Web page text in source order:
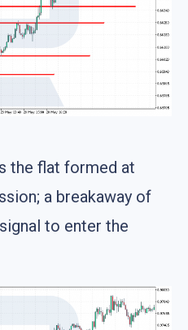
the flat formed at
a breakaway of
to enter the